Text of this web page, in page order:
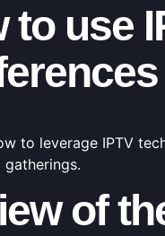
to use
to leverage IPTV
of